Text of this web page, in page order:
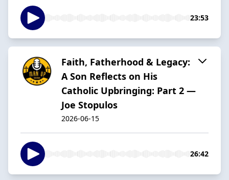
23:53
Faith, Fatherhood & Legacy:
A Son Reflects on His
Catholic Upbringing: Part 2 —
Joe Stopulos
2026-06-15
26:42